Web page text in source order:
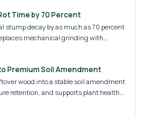
Time by 70 Percent
stump decay by as much as 70 percent
mechanical grinding with
cleaner results.
Premium Soil Amendment
wood into a stable soil amendment
retention, and supports plant health